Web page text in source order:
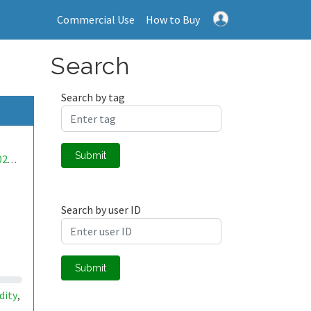
Commercial Use How to Buy
mwa0000025360303
,
Search
Search by tag
Submit
Search by user ID
Submit